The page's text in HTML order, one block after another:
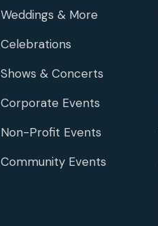
Weddings & More
Celebrations
Shows & Concerts
Corporate Events
Non-Profit Events
Community Events